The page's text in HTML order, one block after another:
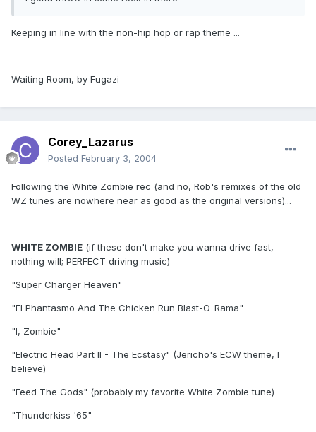
Keeping in line with the non-hip hop or rap theme ...
Waiting Room, by Fugazi
Corey_Lazarus
Posted February 3, 2004
Following the White Zombie rec (and no, Rob's remixes of the old
WZ tunes are nowhere near as good as the original versions)...
WHITE ZOMBIE (if these don't make you wanna drive fast,
nothing will; PERFECT driving music)
"Super Charger Heaven"
"El Phantasmo And The Chicken Run Blast-O-Rama"
"I, Zombie"
"Electric Head Part II - The Ecstasy" (Jericho's ECW theme, I
believe)
"Feed The Gods" (probably my favorite White Zombie tune)
"Thunderkiss '65"